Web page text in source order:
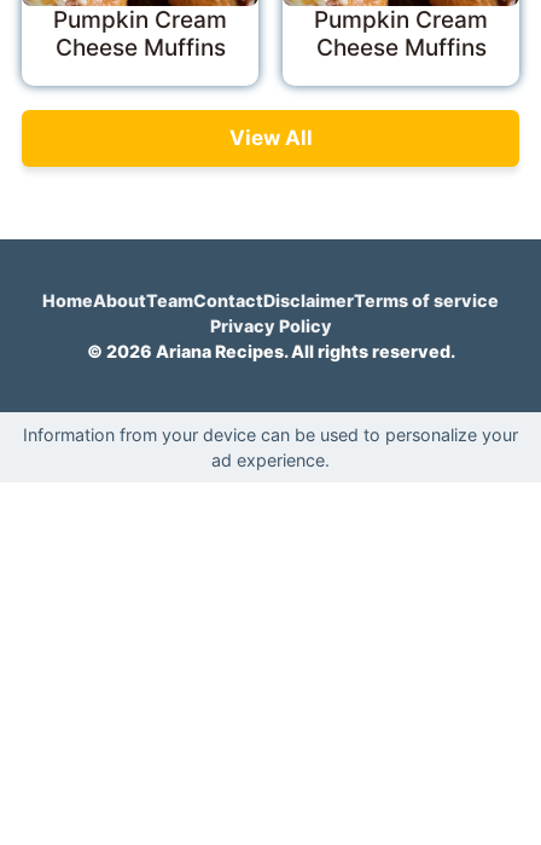
Pumpkin Cream
Cheese Muffins
Pumpkin Cream
Cheese Muffins
View All
HomeAboutTeamContactDisclaimerTerms of service
Privacy Policy
© 2026 Ariana Recipes. All rights reserved.
Information from your device can be used to personalize your
ad experience.